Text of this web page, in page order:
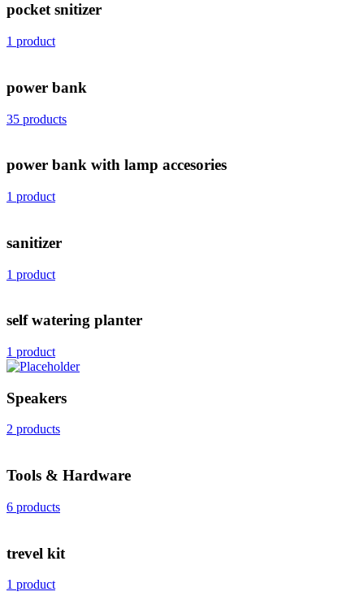
pocket snitizer
1 product
power bank
35 products
power bank with lamp accesories
1 product
sanitizer
1 product
self watering planter
1 product
Speakers
2 products
Tools & Hardware
6 products
trevel kit
1 product